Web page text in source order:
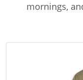
mornings,